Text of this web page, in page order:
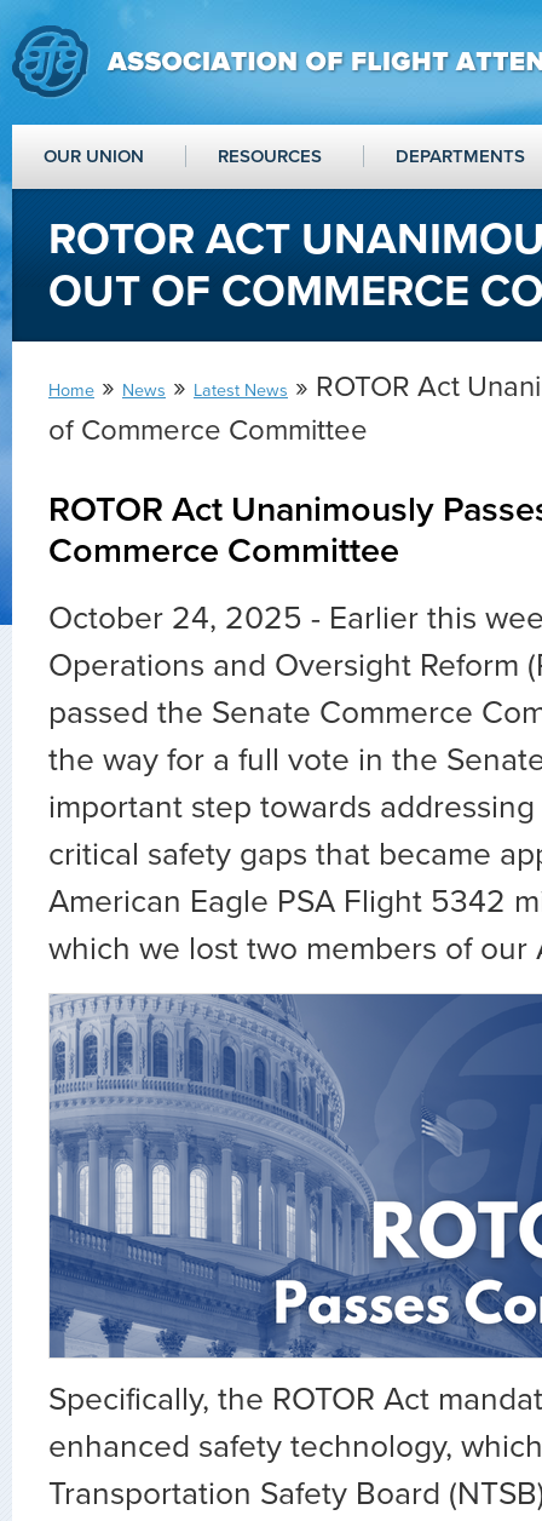
OUR UNION RESOURCES DEPARTMENTS
ROTOR ACT
OUT OF COMMERCE
Home » News » Latest News » ROTOR Act
of Commerce Committee
ROTOR Act Unanimously
Commerce Committee
October 24, 2025 - Earlier this
Operations and Oversight Reform
passed the Senate Commerce
the way for a full vote in the
important step towards
critical safety gaps that became
American Eagle PSA Flight 5342
which we lost two members of our
Specifically, the ROTOR Act
enhanced safety technology,
Transportation Safety Board